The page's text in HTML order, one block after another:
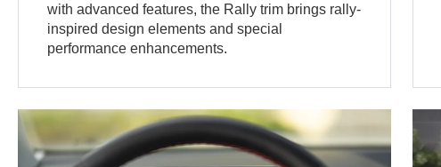
with advanced features, the Rally trim brings rally-
inspired design elements and special
performance enhancements.